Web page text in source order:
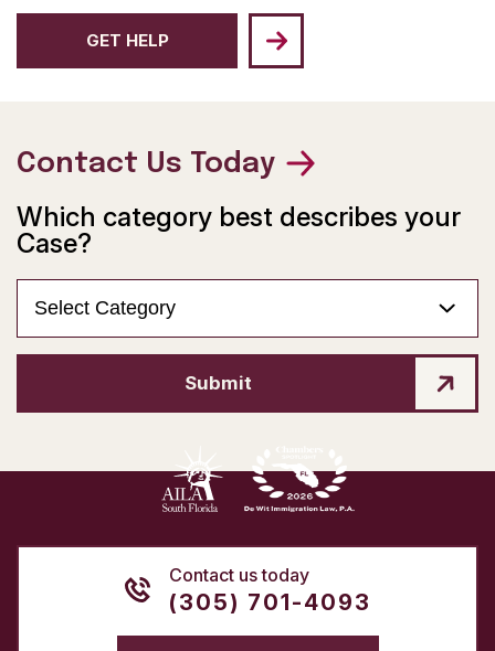
GET HELP
Contact Us Today
Which category best describes your
Case?
Select Category
Submit
Contact us today
(305) 701-4093